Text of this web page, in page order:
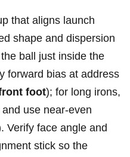
that aligns launch
shape and‍ dispersion
ball just inside the
forward bias at address
foot); for long irons,
use near‑even
Verify face angle and
​stick so the